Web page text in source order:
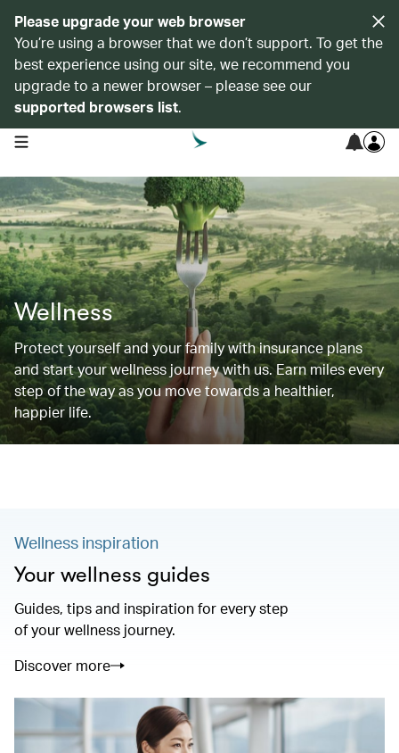
Please upgrade your web browser
You’re using a browser that we don’t support. To get the
best experience using our site, we recommend you
upgrade to a newer browser – please see our
supported browsers list.
open navigation menu
Wellness
Protect yourself and your family with insurance plans
and start your wellness journey with us. Earn miles every
step of the way as you move towards a healthier,
happier life.
Wellness inspiration
Your wellness guides
Guides, tips and inspiration for every step
of your wellness journey.
Discover more